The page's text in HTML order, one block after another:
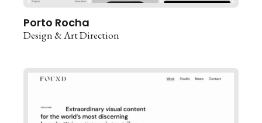
Porto Rocha
Design & Art Direction